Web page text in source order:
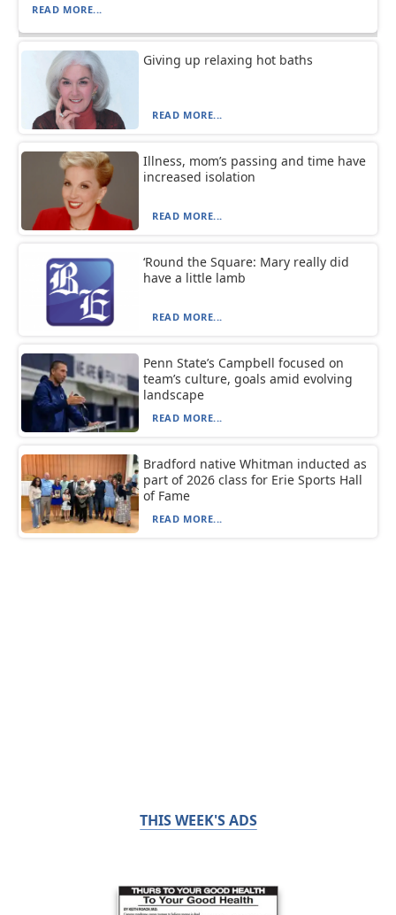
READ MORE...
Giving up relaxing hot baths
READ MORE...
Illness, mom’s passing and time have
increased isolation
READ MORE...
‘Round the Square: Mary really did
have a little lamb
READ MORE...
Penn State’s Campbell focused on
team’s culture, goals amid evolving
landscape
READ MORE...
Bradford native Whitman inducted as
part of 2026 class for Erie Sports Hall
of Fame
READ MORE...
THIS WEEK'S ADS